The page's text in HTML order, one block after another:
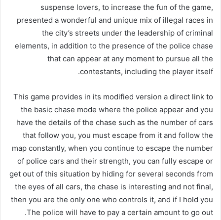
suspense lovers, to increase the fun of the game,
presented a wonderful and unique mix of illegal races in
the city’s streets under the leadership of criminal
elements, in addition to the presence of the police chase
that can appear at any moment to pursue all the
contestants, including the player itself.
This game provides in its modified version a direct link to
the basic chase mode where the police appear and you
have the details of the chase such as the number of cars
that follow you, you must escape from it and follow the
map constantly, when you continue to escape the number
of police cars and their strength, you can fully escape or
get out of this situation by hiding for several seconds from
the eyes of all cars, the chase is interesting and not final,
then you are the only one who controls it, and if I hold you
The police will have to pay a certain amount to go out.